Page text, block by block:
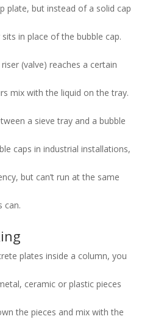
plate, but instead of a solid cap
in place of the bubble cap.
(valve) reaches a certain
mix with the liquid on the tray.
a sieve tray and a bubble
caps in industrial installations,
but can’t run at the same
can.
plates inside a column, you
ceramic or plastic pieces
the pieces and mix with the